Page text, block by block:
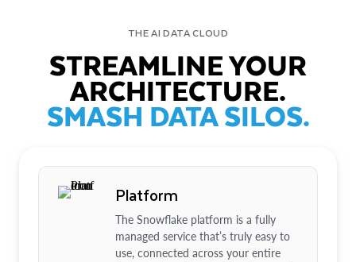
THE AI DATA CLOUD
STREAMLINE YOUR
ARCHITECTURE.
SMASH DATA SILOS.
Platform
The Snowflake platform is a fully
managed service that’s truly easy to
use, connected across your entire